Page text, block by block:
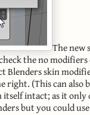
The new
the no
Blenders skin
right. (This can also
itself intact; as it only
but you could